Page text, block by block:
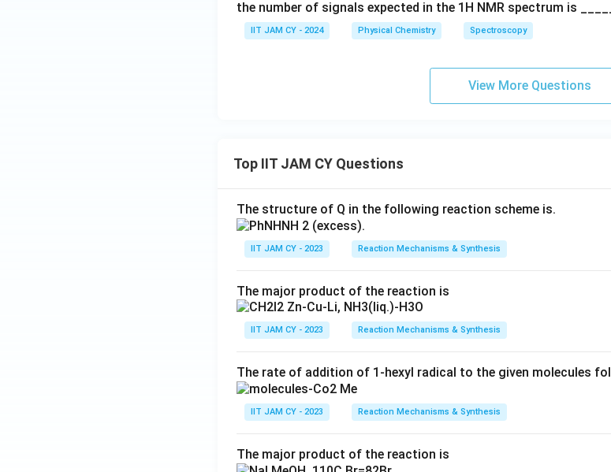
the number of signals expected in the 1H NMR spectrum is
IIT JAM CY - 2024 Physical Chemistry Spectroscopy
View More Questions
Top IIT JAM CY Questions
The structure of Q in the following reaction scheme is.
IIT JAM CY - 2023 Reaction Mechanisms & Synthesis
The major product of the reaction is
IIT JAM CY - 2023 Reaction Mechanisms & Synthesis
The rate of addition of 1-hexyl radical to the given molecules
IIT JAM CY - 2023 Reaction Mechanisms & Synthesis
The major product of the reaction is